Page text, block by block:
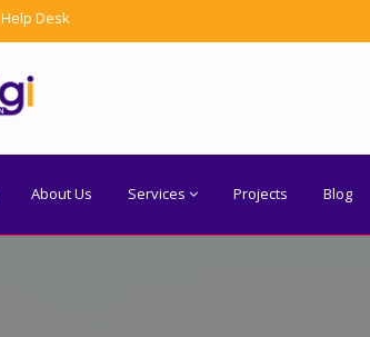
Help Desk
About Us Services Projects Blog